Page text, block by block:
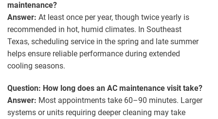
maintenance?
Answer: At least once per year, though twice yearly is
recommended in hot, humid climates. In Southeast
Texas, scheduling service in the spring and late summer
helps ensure reliable performance during extended
cooling seasons.
Question: How long does an AC maintenance visit take?
Answer: Most appointments take 60–90 minutes. Larger
systems or units requiring deeper cleaning may take